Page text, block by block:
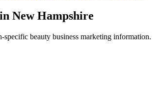
New Hampshire
beauty business marketing information.